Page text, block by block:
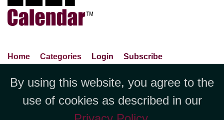
Home Categories Login
Subscribe
Contact Us
Report An Error
Jubilee LLC, 1712 Pioneer
Avenue,Suite 2019 Cheyenne, WY
By using this website, you agree to the
use of cookies as described in our